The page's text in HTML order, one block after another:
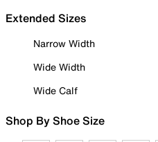
Extended Sizes
Narrow Width
Wide Width
Wide Calf
Shop By Shoe Size